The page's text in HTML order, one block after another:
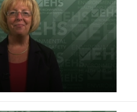
All
Available
Not Available